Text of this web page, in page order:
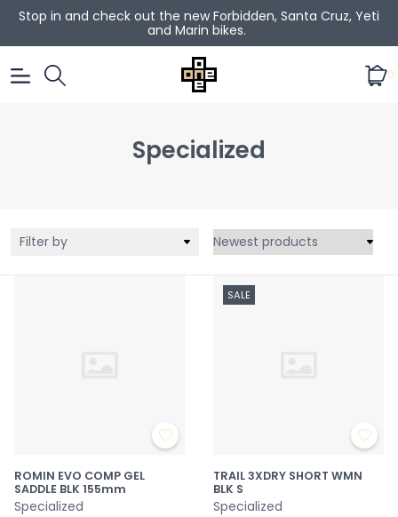
Stop in and check out the new Forbidden, Santa Cruz, Yeti
and Marin bikes.
0
Specialized
Filter by
ROMIN EVO COMP GEL
SADDLE BLK 155mm
Specialized
SALE
TRAIL 3XDRY SHORT WMN
BLK S
Specialized